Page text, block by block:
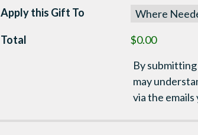
Apply this Gift To
Total
$0.00
By
may
via the